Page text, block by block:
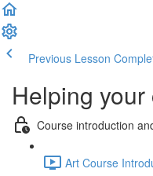
Previous Lesson
Helping
Course introduction
Art Course